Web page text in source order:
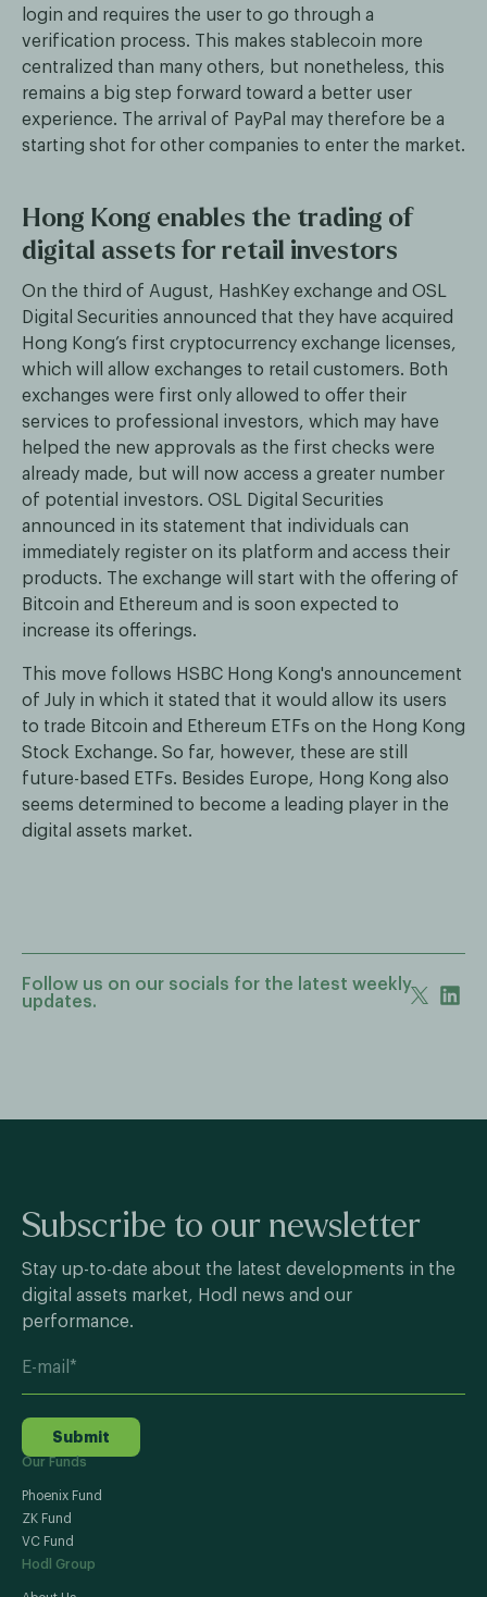
login and requires the user to go through a
verification process. This makes stablecoin more
centralized than many others, but nonetheless, this
remains a big step forward toward a better user
experience. The arrival of PayPal may therefore be a
starting shot for other companies to enter the market.
Hong Kong enables the trading of
digital assets for retail investors
On the third of August, HashKey exchange and OSL
Digital Securities announced that they have acquired
Hong Kong’s first cryptocurrency exchange licenses,
which will allow exchanges to retail customers. Both
exchanges were first only allowed to offer their
services to professional investors, which may have
helped the new approvals as the first checks were
already made, but will now access a greater number
of potential investors. OSL Digital Securities
announced in its statement that individuals can
immediately register on its platform and access their
products. The exchange will start with the offering of
Bitcoin and Ethereum and is soon expected to
increase its offerings.
This move follows HSBC Hong Kong's announcement
of July in which it stated that it would allow its users
to trade Bitcoin and Ethereum ETFs on the Hong Kong
Stock Exchange. So far, however, these are still
future-based ETFs. Besides Europe, Hong Kong also
seems determined to become a leading player in the
digital assets market.
Follow us on our socials for the latest weekly
updates.
Subscribe to our newsletter
Stay up-to-date about the latest developments in the
digital assets market, Hodl news and our
performance.
Submit
Our Funds
Phoenix Fund
ZK Fund
VC Fund
Hodl Group